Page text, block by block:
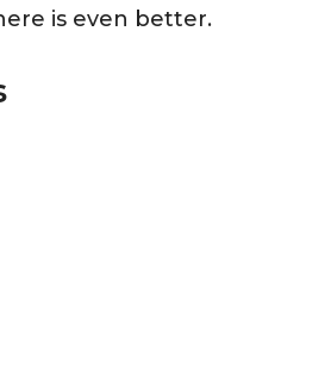
is even better.